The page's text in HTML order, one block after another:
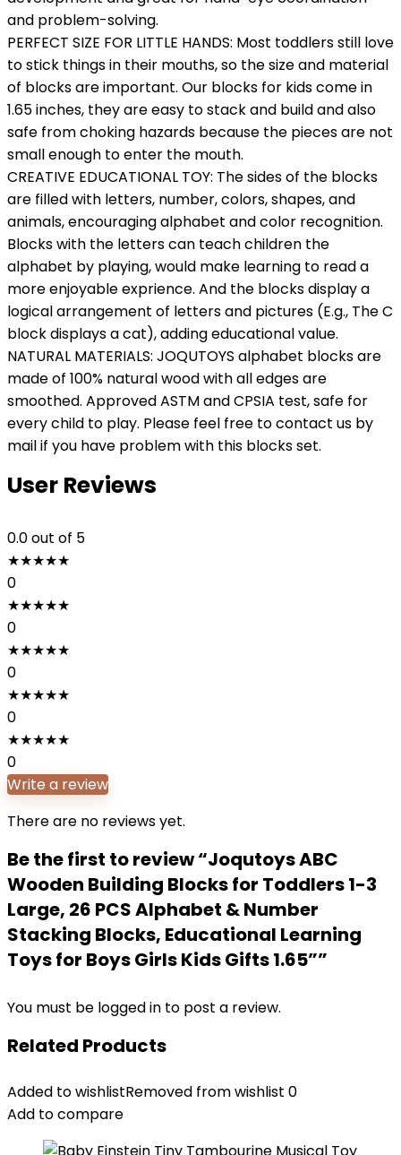
and problem-solving.
PERFECT SIZE FOR LITTLE HANDS: Most toddlers still love
to stick things in their mouths, so the size and material
of blocks are important. Our blocks for kids come in
1.65 inches, they are easy to stack and build and also
safe from choking hazards because the pieces are not
small enough to enter the mouth.
CREATIVE EDUCATIONAL TOY: The sides of the blocks
are filled with letters, number, colors, shapes, and
animals, encouraging alphabet and color recognition.
Blocks with the letters can teach children the
alphabet by playing, would make learning to read a
more enjoyable exprience. And the blocks display a
logical arrangement of letters and pictures (E.g., The C
block displays a cat), adding educational value.
NATURAL MATERIALS: JOQUTOYS alphabet blocks are
made of 100% natural wood with all edges are
smoothed. Approved ASTM and CPSIA test, safe for
every child to play. Please feel free to contact us by
mail if you have problem with this blocks set.
User Reviews
0.0out of 5
★★★★★
0
★★★★★
0
★★★★★
0
★★★★★
0
★★★★★
0
Write a review
There are no reviews yet.
Be the first to review “Joqutoys ABC
Wooden Building Blocks for Toddlers 1-3
Large, 26 PCS Alphabet & Number
Stacking Blocks, Educational Learning
Toys for Boys Girls Kids Gifts 1.65””
You must be logged in to post a review.
Related Products
Added to wishlistRemoved from wishlist 0
Add to compare